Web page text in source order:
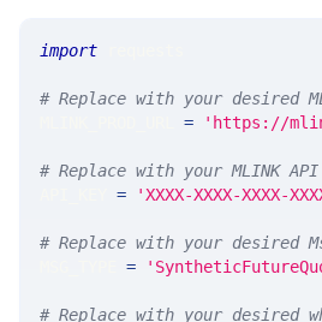
import
# Replace with your desired
= 'https://
# Replace with your MLINK API
= 'XXXX-XXXX-XXXX-
# Replace with your desired
=
# Replace with your desired